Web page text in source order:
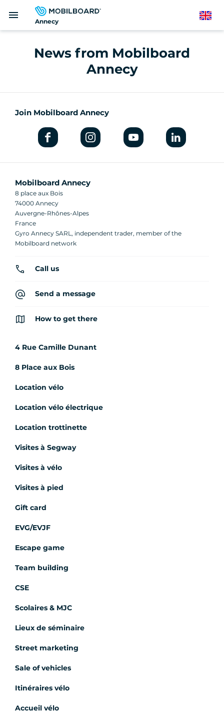
Annecy
menu English
News from Mobilboard
Annecy
Join Mobilboard Annecy
Mobilboard Annecy
8 place aux Bois
74000 Annecy
Auvergne-Rhônes-Alpes
France
Gyro Annecy SARL, independent trader, member of the
Mobilboard network
Call us
Send a message
How to get there
4 Rue Camille Dunant
8 Place aux Bois
Location vélo
Location vélo électrique
Location trottinette
Visites à Segway
Visites à vélo
Visites à pied
Gift card
EVG/EVJF
Escape game
Team building
CSE
Scolaires & MJC
Lieux de séminaire
Street marketing
Sale of vehicles
Itinéraires vélo
Accueil vélo